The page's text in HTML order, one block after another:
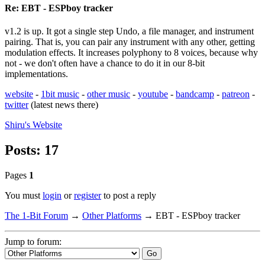
Re: EBT - ESPboy tracker
v1.2 is up. It got a single step Undo, a file manager, and instrument
pairing. That is, you can pair any instrument with any other, getting
modulation effects. It increases polyphony to 8 voices, because why
not - we don't often have a chance to do it in our 8-bit
implementations.
website - 1bit music - other music - youtube - bandcamp - patreon -
twitter(latest news there)
Shiru's Website
Posts: 17
Pages 1
You must login orregisterto post a reply
The 1-Bit Forum → Other Platforms → EBT - ESPboy tracker
Jump to forum: